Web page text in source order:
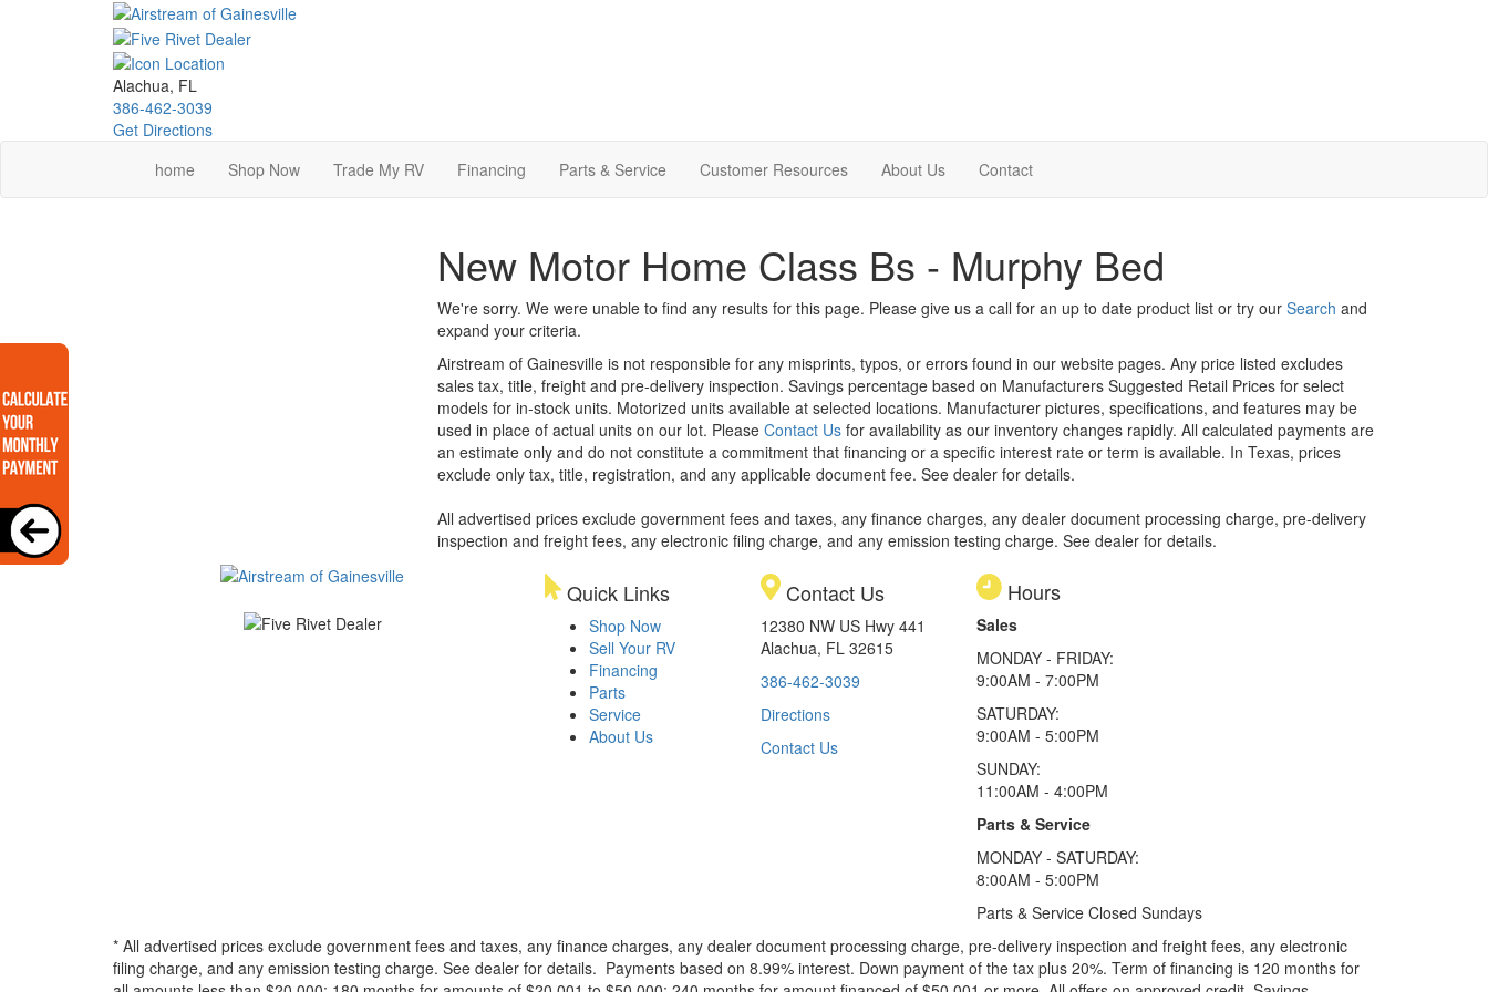
Alachua, FL
386-462-3039
Get Directions
home
Shop Now Trade My RV Financing Parts & Service Customer Resources About Us Contact
New Motor Home Class Bs - Murphy Bed
We're sorry. We were unable to find any results for this page. Please give us a call for an up to date product list or try our Search and
expand your criteria.
Airstream of Gainesville is not responsible for any misprints, typos, or errors found in our website pages. Any price listed excludes
sales tax, title, freight and pre-delivery inspection. Savings percentage based on Manufacturers Suggested Retail Prices for select
models for in-stock units. Motorized units available at selected locations. Manufacturer pictures, specifications, and features may be
used in place of actual units on our lot. Please Contact Usfor availability as our inventory changes rapidly. All calculated payments are
an estimate only and do not constitute a commitment that financing or a specific interest rate or term is available. In Texas, prices
exclude only tax, title, registration, and any applicable document fee. See dealer for details.
All advertised prices exclude government fees and taxes, any finance charges, any dealer document processing charge, pre-delivery
inspection and freight fees, any electronic filing charge, and any emission testing charge. See dealer for details.
Quick Links
Shop Now
Sell Your RV
Financing
Parts
Service
About Us
Contact Us
12380 NW US Hwy 441
Alachua, FL 32615
386-462-3039
Directions
Contact Us
Hours
Sales
MONDAY - FRIDAY:
9:00AM - 7:00PM
SATURDAY:
9:00AM - 5:00PM
SUNDAY:
11:00AM - 4:00PM
Parts & Service
MONDAY - SATURDAY:
8:00AM - 5:00PM
Parts & Service Closed Sundays
* All advertised prices exclude government fees and taxes, any finance charges, any dealer document processing charge, pre-delivery inspection and freight fees, any electronic
filing charge, and any emission testing charge. See dealer for details. Payments based on 8.99% interest. Down payment of the tax plus 20%. Term of financing is 120 months for